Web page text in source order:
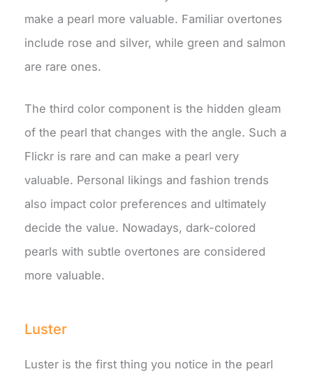
make a pearl more valuable. Familiar overtones
include rose and silver, while green and salmon
are rare ones.
The third color component is the hidden gleam
of the pearl that changes with the angle. Such a
Flickr is rare and can make a pearl very
valuable. Personal likings and fashion trends
also impact color preferences and ultimately
decide the value. Nowadays, dark-colored
pearls with subtle overtones are considered
more valuable.
Luster
Luster is the first thing you notice in the pearl